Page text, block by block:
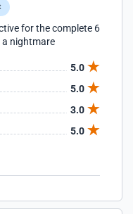
for the complete 6
a nightmare
5.0
5.0
3.0
5.0